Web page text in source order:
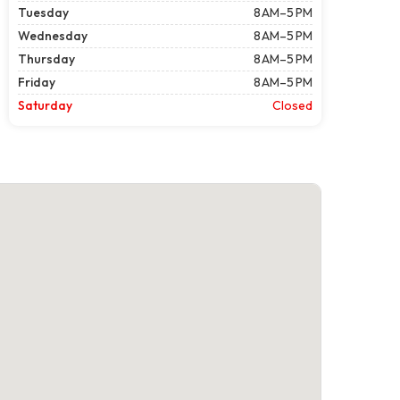
Tuesday
8 AM–5 PM
Wednesday
8 AM–5 PM
Thursday
8 AM–5 PM
Friday
8 AM–5 PM
Saturday
Closed